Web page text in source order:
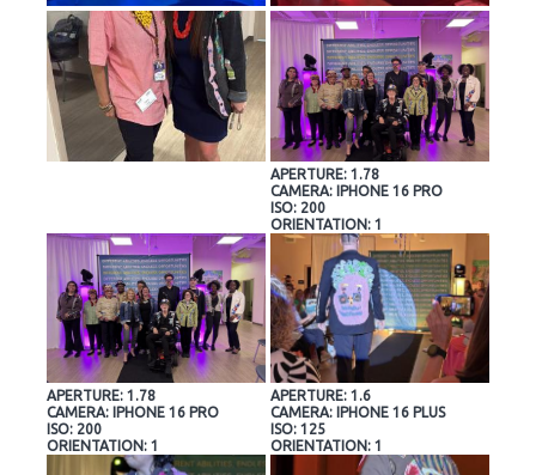
APERTURE: 1.78
CAMERA: IPHONE 16 PRO
ISO: 200
ORIENTATION: 1
APERTURE: 1.78
CAMERA: IPHONE 16 PRO
ISO: 200
ORIENTATION: 1
APERTURE: 1.6
CAMERA: IPHONE 16 PLUS
ISO: 125
ORIENTATION: 1